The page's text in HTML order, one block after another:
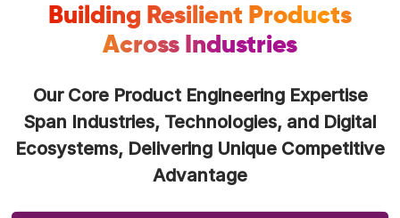
Building Resilient Products
Across Industries
Our Core Product Engineering Expertise
Span Industries, Technologies, and Digital
Ecosystems, Delivering Unique Competitive
Advantage